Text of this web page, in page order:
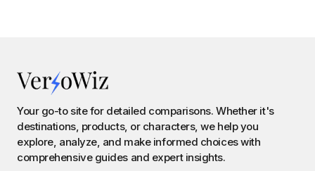
Your go-to site for detailed comparisons. Whether it's
destinations, products, or characters, we help you
explore, analyze, and make informed choices with
comprehensive guides and expert insights.